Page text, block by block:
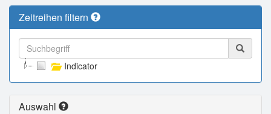
Zeitreihen filtern
Indicator
Auswahl